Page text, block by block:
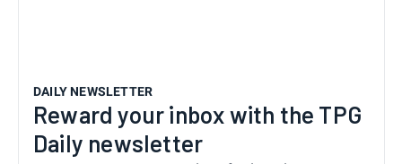
DAILY NEWSLETTER
Reward your inbox with the TPG
Daily newsletter